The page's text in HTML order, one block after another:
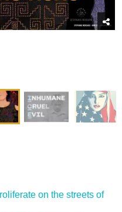
on the streets of